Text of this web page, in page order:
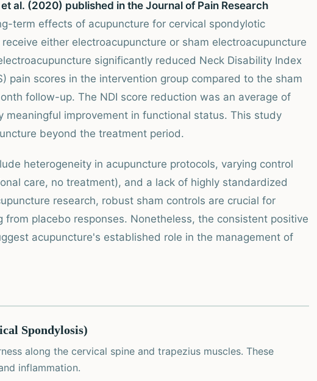
et al. (2020) published in the Journal of Pain Research
term effects of acupuncture for cervical spondylotic
either electroacupuncture or sham electroacupuncture
significantly reduced Neck Disability Index
pain scores in the intervention group compared to the sham
follow-up. The NDI score reduction was an average of
meaningful improvement in functional status. This study
beyond the treatment period.
heterogeneity in acupuncture protocols, varying control
care, no treatment), and a lack of highly standardized
research, robust sham controls are crucial for
placebo responses. Nonetheless, the consistent positive
acupuncture's established role in the management of
Spondylosis)
along the cervical spine and trapezius muscles. These
inflammation.